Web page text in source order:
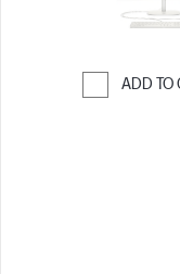
ADD TO